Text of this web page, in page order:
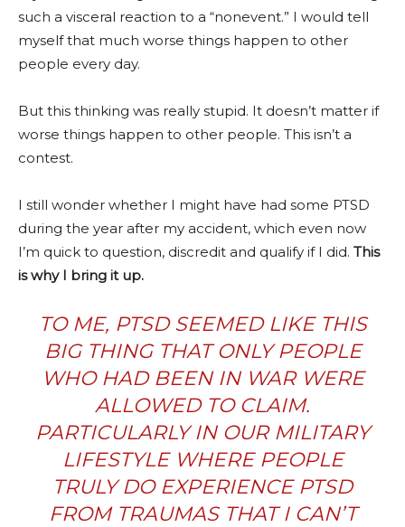
such a visceral reaction to a “nonevent.” I would tell
myself that much worse things happen to other
people every day.
But this thinking was really stupid. It doesn’t matter if
worse things happen to other people. This isn’t a
contest.
I still wonder whether I might have had some PTSD
during the year after my accident, which even now
I’m quick to question, discredit and qualify if I did. This
is why I bring it up.
TO ME, PTSD SEEMED LIKE THIS
BIG THING THAT ONLY PEOPLE
WHO HAD BEEN IN WAR WERE
ALLOWED TO CLAIM.
PARTICULARLY IN OUR MILITARY
LIFESTYLE WHERE PEOPLE
TRULY DO EXPERIENCE PTSD
FROM TRAUMAS THAT I CAN’T